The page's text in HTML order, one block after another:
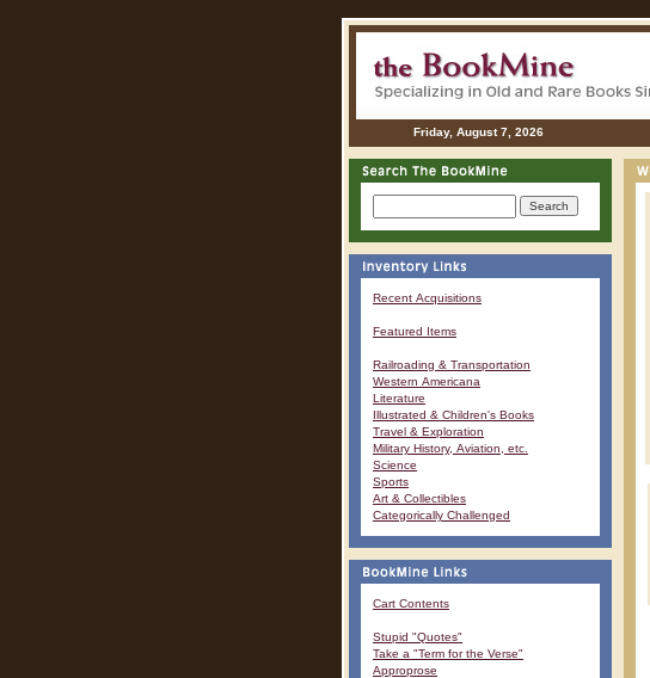
Friday, August 7, 2026
Recent Acquisitions
Featured Items
Railroading & Transportation
Western Americana
Literature
Illustrated & Children's Books
Travel & Exploration
Military History, Aviation, etc.
Science
Sports
Art & Collectibles
Categorically Challenged
Cart Contents
Stupid "Quotes"
Take a "Term for the Verse"
Approprose